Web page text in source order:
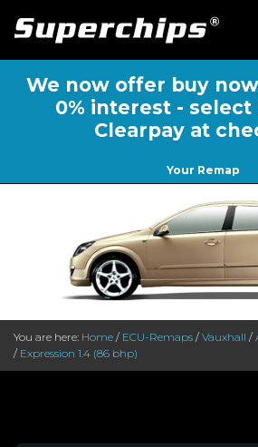
We now offer buy
0% interest - select
Clearpay at
Your Remap
You are here: Home / ECU-Remaps / Vauxhall /
/ Expression 1.4 (86 bhp)